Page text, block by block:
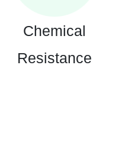
Chemical
Resistance